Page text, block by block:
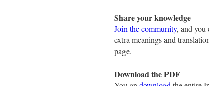
Share your knowledge
Join the community, and you
extra meanings and
page.
Download the PDF